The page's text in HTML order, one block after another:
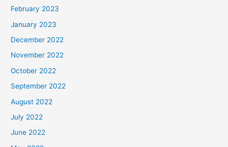
February 2023
January 2023
December 2022
November 2022
October 2022
September 2022
August 2022
July 2022
June 2022